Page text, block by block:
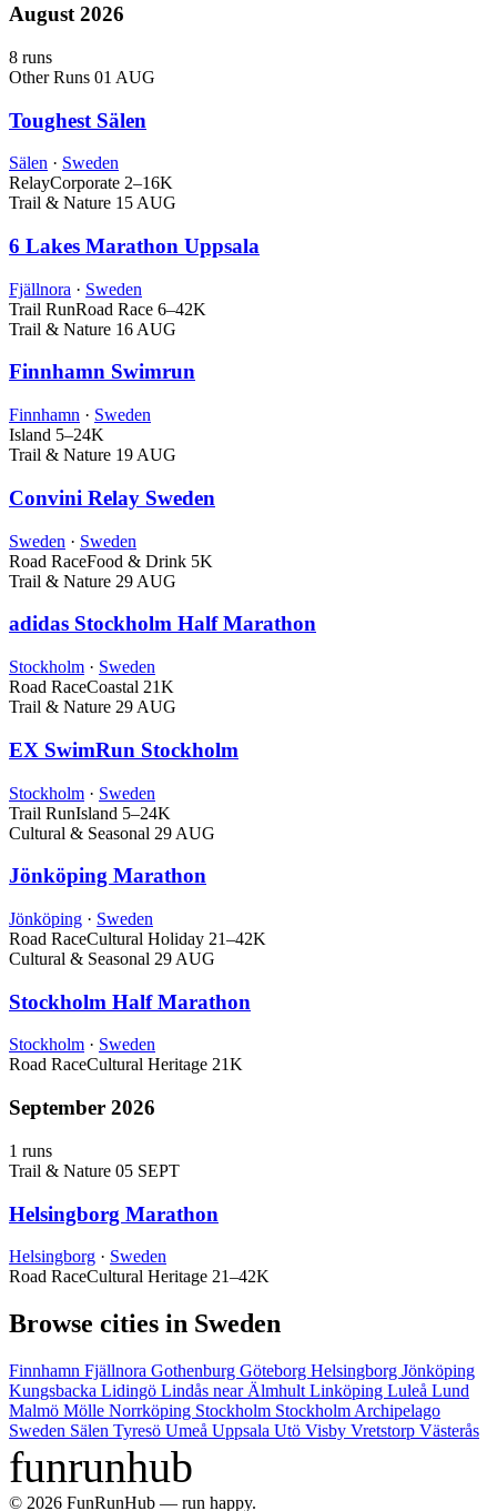
August 2026
8 runs
Other Runs 01 AUG
Toughest Sälen
Sälen · Sweden
RelayCorporate 2–16K
Trail & Nature 15 AUG
6 Lakes Marathon Uppsala
Fjällnora · Sweden
Trail RunRoad Race 6–42K
Trail & Nature 16 AUG
Finnhamn Swimrun
Finnhamn · Sweden
Island 5–24K
Trail & Nature 19 AUG
Convini Relay Sweden
Sweden · Sweden
Road RaceFood & Drink 5K
Trail & Nature 29 AUG
adidas Stockholm Half Marathon
Stockholm · Sweden
Road RaceCoastal 21K
Trail & Nature 29 AUG
EX SwimRun Stockholm
Stockholm · Sweden
Trail RunIsland 5–24K
Cultural & Seasonal 29 AUG
Jönköping Marathon
Jönköping · Sweden
Road RaceCultural Holiday 21–42K
Cultural & Seasonal 29 AUG
Stockholm Half Marathon
Stockholm · Sweden
Road RaceCultural Heritage 21K
September 2026
1 runs
Trail & Nature 05 SEPT
Helsingborg Marathon
Helsingborg · Sweden
Road RaceCultural Heritage 21–42K
Browse cities in Sweden
Finnhamn Fjällnora Gothenburg Göteborg Helsingborg Jönköping
Kungsbacka Lidingö Lindås near Älmhult Linköping Luleå Lund
Malmö Mölle Norrköping Stockholm Stockholm Archipelago
Sweden Sälen Tyresö Umeå Uppsala Utö Visby Vretstorp Västerås
funrunhub
© 2026 FunRunHub — run happy.